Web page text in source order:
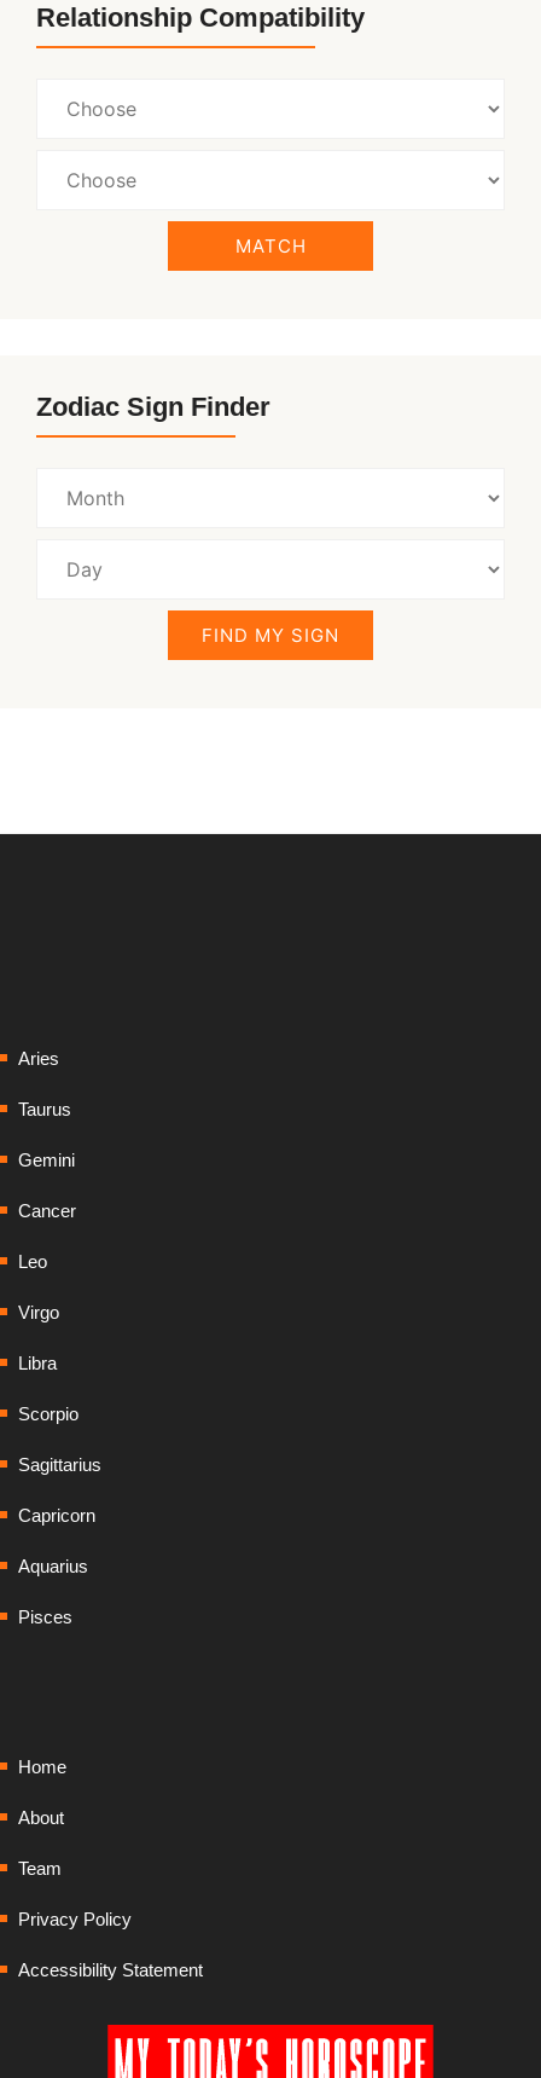
Relationship Compatibility
MATCH
Zodiac Sign Finder
FIND MY SIGN
Aries
Taurus
Gemini
Cancer
Leo
Virgo
Libra
Scorpio
Sagittarius
Capricorn
Aquarius
Pisces
Home
About
Team
Privacy Policy
Accessibility Statement